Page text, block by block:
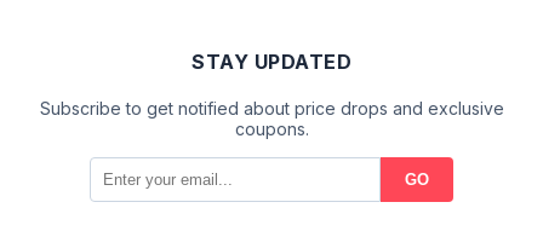
STAY UPDATED
Subscribe to get notified about price drops and exclusive
coupons.
GO